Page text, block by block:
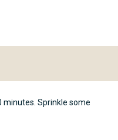
minutes. Sprinkle some